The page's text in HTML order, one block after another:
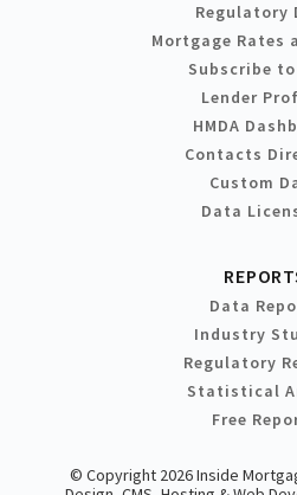
Regulatory
Mortgage Rates
Subscribe
Lender
HMDA
Contacts
Custom
Data
Data
Industry
Regulatory
Statistical
Free
© Copyright 2026 Inside